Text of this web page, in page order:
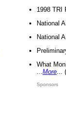
1998 TRI
National
National
What
More
Sponsors